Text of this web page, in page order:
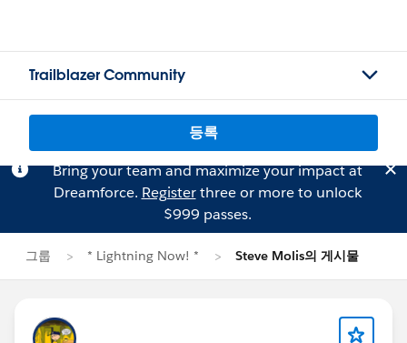
Trailblazer Community
등록
Bring your team and maximize your impact at
Dreamforce. Registerthree or more to unlock
$999 passes.
그룹 * Lightning Now! * Steve Molis의 게시물